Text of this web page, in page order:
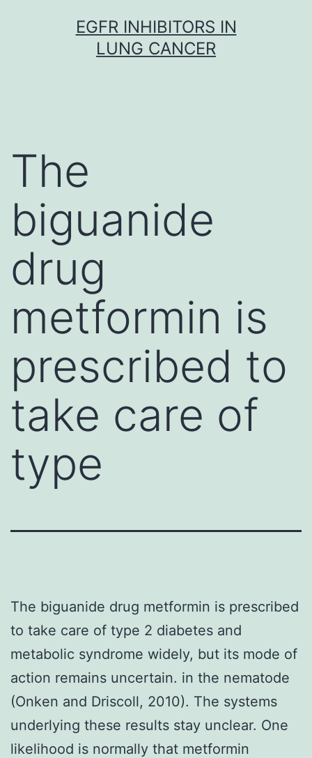
EGFR INHIBITORS IN
LUNG CANCER
The
biguanide
drug
metformin is
prescribed to
take care of
type
The biguanide drug metformin is prescribed
to take care of type 2 diabetes and
metabolic syndrome widely, but its mode of
action remains uncertain. in the nematode
(Onken and Driscoll, 2010). The systems
underlying these results stay unclear. One
likelihood is normally that metformin